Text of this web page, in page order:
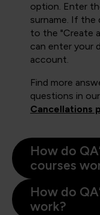
option. Enter
surname. If the
to the "Create
can enter your
account.
Find more
questions in our
Cancellations
How do
courses
How do
work?